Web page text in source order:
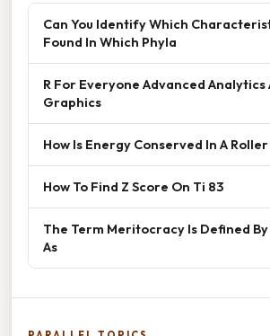
Can You Identify Which
Found In Which Phyla
R For Everyone Advanced Analytics
Graphics
How Is Energy Conserved In A
How To Find Z Score On Ti 83
The Term Meritocracy Is Defined
As